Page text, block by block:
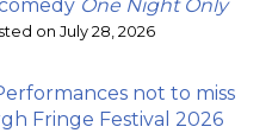
One Night Only
on July 28, 2026
not to miss
Fringe Festival 2026